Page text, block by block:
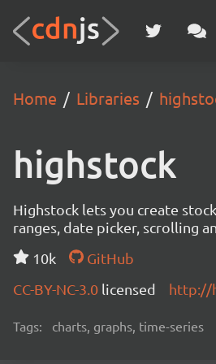
Home Libraries
highstock
Highstock lets you create
ranges, date picker, scrolling
10k
GitHub
CC-BY-NC-3.0 licensed http://
Tags: charts, graphs, time-series